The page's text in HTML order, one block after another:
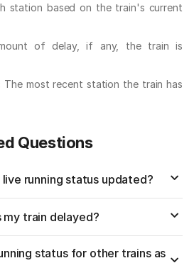
station based on the train's current
of delay, if any, the train is
The most recent station the train has
Questions
running status updated?
my train delayed?
status for other trains as